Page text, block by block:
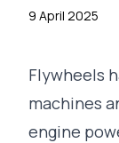
9 April 2025
Flywheels
machines
engine